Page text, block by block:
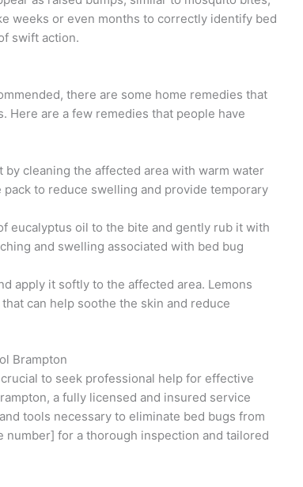
weeks or even months to correctly identify bed
swift action.
there are some home remedies that
Here are a few remedies that people have
by cleaning the affected area with warm water
pack to reduce swelling and provide temporary
eucalyptus oil to the bite and gently rub it with
and swelling associated with bed bug
apply it softly to the affected area. Lemons
can help soothe the skin and reduce
Brampton
to seek professional help for effective
a fully licensed and insured service
tools necessary to eliminate bed bugs from
number] for a thorough inspection and tailored